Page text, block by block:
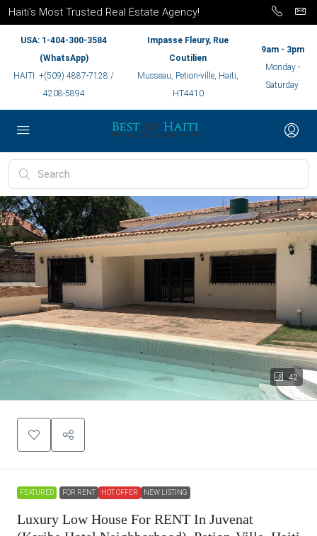
Haiti’s Most Trusted Real Estate Agency!
USA: 1-404-300-3584
(WhatsApp)
HAITI: +(509) 4887-7128 /
4208-5894
Impasse Fleury, Rue
Coutilien
Musseau, Petion-ville, Haiti,
HT4410
9am - 3pm
Monday -
Saturday
42
FEATURED FOR RENT HOT OFFER NEW LISTING
Luxury Low House For RENT In Juvenat